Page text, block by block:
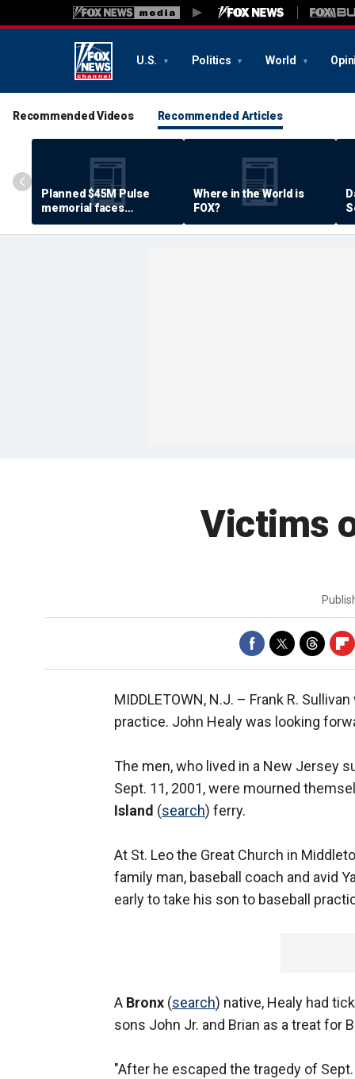
U.S. Politics World
Recommended Videos Recommended Articles
Planned $45M Pulse
memorial faces
resistance by some
shooting victims
Where in the World is
FOX?
Victims
MIDDLETOWN, N.J. – Frank R.
practice. John Healy was looking
The men, who lived in a New Jersey
Sept. 11, 2001, were mourned
Island (search) ferry.
At St. Leo the Great Church in
family man, baseball coach and avid
early to take his son to baseball
A Bronx (search) native, Healy had
sons John Jr. and Brian as a treat for
"After he escaped the tragedy of